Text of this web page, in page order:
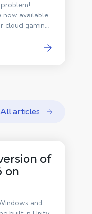
now available
cloud gaming
All articles
of
on
and